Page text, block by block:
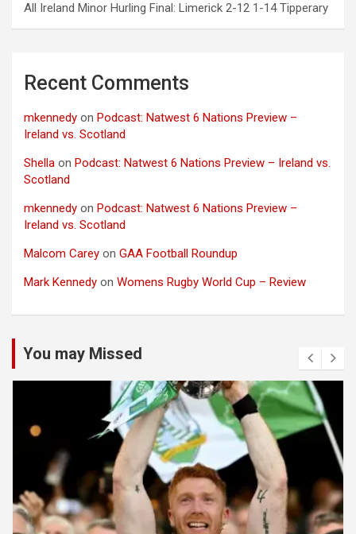
All Ireland Minor Hurling Final: Limerick 2-12 1-14 Tipperary
Recent Comments
mkennedy on Podcast: Natwest 6 Nations Preview –
Ireland vs. Scotland
Shella on Podcast: Natwest 6 Nations Preview – Ireland vs.
Scotland
mkennedy on Podcast: Natwest 6 Nations Preview –
Ireland vs. Scotland
Malcom Carey on GAA Football Roundup
Mark Kennedy on Womens Rugby World Cup – Review
You may Missed